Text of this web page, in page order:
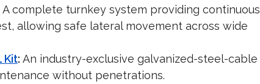
A complete turnkey system providing continuous
allowing safe lateral movement across wide
Kit: An industry-exclusive galvanized-steel-cable
without penetrations.